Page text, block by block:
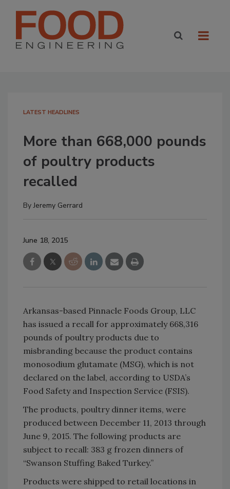
LATEST HEADLINES
More than 668,000 pounds
of poultry products
recalled
ByJeremy Gerrard
June 18, 2015
Arkansas-based Pinnacle Foods Group, LLC
has issued a recall for approximately 668,316
pounds of poultry products due to
misbranding because the product contains
monosodium glutamate (MSG), which is not
declared on the label, according to USDA’s
Food Safety and Inspection Service (FSIS).
The products, poultry dinner items, were
produced between December 11, 2013 through
June 9, 2015. The following products are
subject to recall: 383 g frozen dinners of
“Swanson Stuffing Baked Turkey.”
Products were shipped to retail locations in